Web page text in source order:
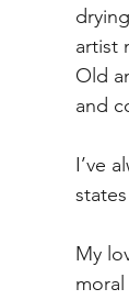
artist
Old
and
I’ve
My